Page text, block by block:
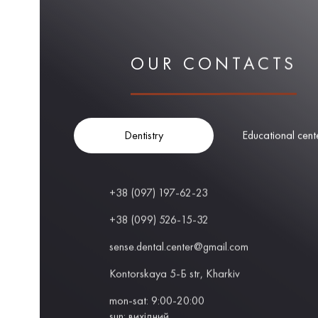
OUR CONTACTS
Dentistry Educational
+38 (097) 197-62-23
+38 (099) 526-15-32
sense.dental.center@gmail.com
Kontorskaya 5-Б str, Kharkiv
mon-sat: 9:00-20:00